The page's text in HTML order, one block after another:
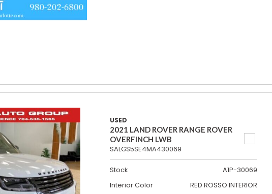
USED
2021 LAND ROVER RANGE ROVER
OVERFINCH LWB
SALGS5SE4MA430069
Stock
A1P-30069
Interior Color
RED ROSSO INTERIOR